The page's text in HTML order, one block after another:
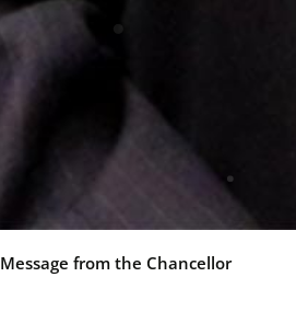
Message from the Chancellor